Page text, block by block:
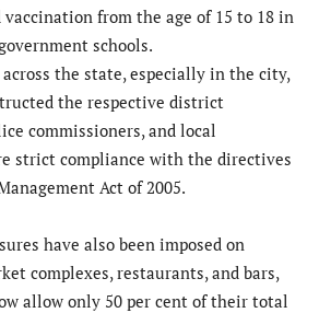
from the age of 15 to 18 in
schools.
the state, especially in the city,
the respective district
commissioners, and local
strict compliance with the directives
Act of 2005.
have also been imposed on
complexes, restaurants, and bars,
allow only 50 per cent of their total